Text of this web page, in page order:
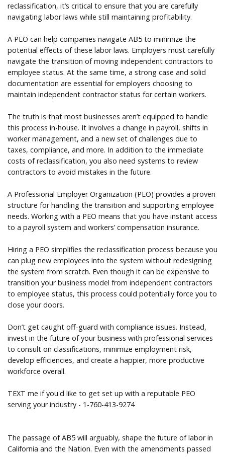
reclassification, it’s critical to ensure that you are carefully
navigating labor laws while still maintaining profitability.
A PEO can help companies navigate AB5 to minimize the
potential effects of these labor laws. Employers must carefully
navigate the transition of moving independent contractors to
employee status. At the same time, a strong case and solid
documentation are essential for employers choosing to
maintain independent contractor status for certain workers.
The truth is that most businesses aren’t equipped to handle
this process in-house. It involves a change in payroll, shifts in
worker management, and a new set of challenges due to
taxes, compliance, and more. In addition to the immediate
costs of reclassification, you also need systems to review
contractors to avoid mistakes in the future.
A Professional Employer Organization (PEO) provides a proven
structure for handling the transition and supporting employee
needs. Working with a PEO means that you have instant access
to a payroll system and workers’ compensation insurance.
Hiring a PEO simplifies the reclassification process because you
can plug new employees into the system without redesigning
the system from scratch. Even though it can be expensive to
transition your business model from independent contractors
to employee status, this process could potentially force you to
close your doors.
Don’t get caught off-guard with compliance issues. Instead,
invest in the future of your business with professional services
to consult on classifications, minimize employment risk,
develop efficiencies, and create a happier, more productive
workforce overall.
TEXT me if you'd like to get set up with a reputable PEO
serving your industry - 1-760-413-9274
The passage of AB5 will arguably, shape the future of labor in
California and the Nation. Even with the amendments passed